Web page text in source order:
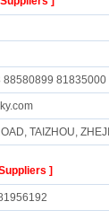
81835000
TAIZHOU,
]